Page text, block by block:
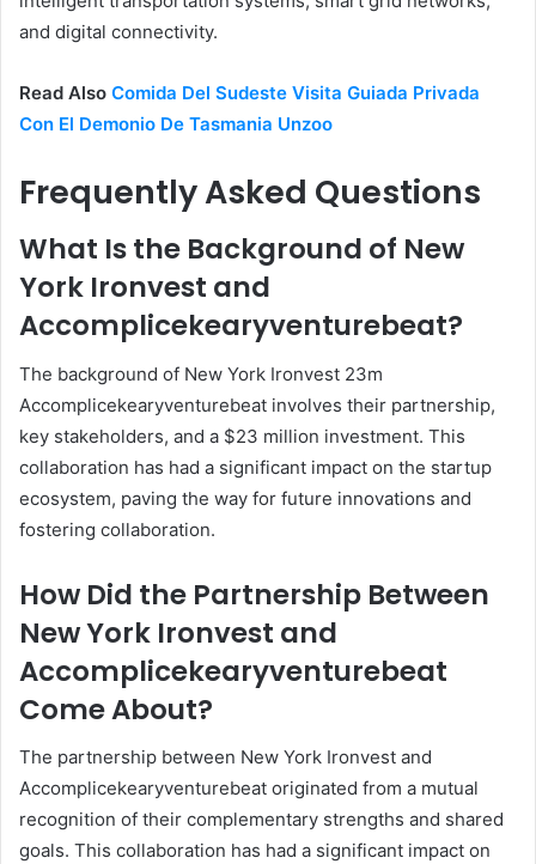
and digital connectivity.
Read Also Comida Del Sudeste Visita Guiada Privada
Con El Demonio De Tasmania Unzoo
Frequently Asked Questions
What Is the Background of New
York Ironvest and
Accomplicekearyventurebeat?
The background of New York Ironvest 23m
Accomplicekearyventurebeat involves their partnership,
key stakeholders, and a $23 million investment. This
collaboration has had a significant impact on the startup
ecosystem, paving the way for future innovations and
fostering collaboration.
How Did the Partnership Between
New York Ironvest and
Accomplicekearyventurebeat
Come About?
The partnership between New York Ironvest and
Accomplicekearyventurebeat originated from a mutual
recognition of their complementary strengths and shared
goals. This collaboration has had a significant impact on